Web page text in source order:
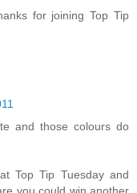
for joining Top Tip
and those colours do
Top Tip Tuesday and